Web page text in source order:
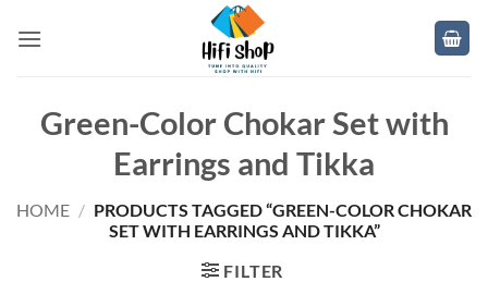
Green-Color Chokar Set with
Earrings and Tikka
HOME / PRODUCTS TAGGED “GREEN-COLOR CHOKAR
SET WITH EARRINGS AND TIKKA”
FILTER